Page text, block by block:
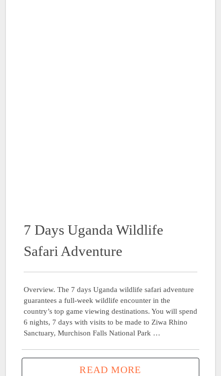
7 Days Uganda Wildlife
Safari Adventure
Overview. The 7 days Uganda wildlife safari adventure
guarantees a full-week wildlife encounter in the
country’s top game viewing destinations. You will spend
6 nights, 7 days with visits to be made to Ziwa Rhino
Sanctuary, Murchison Falls National Park …
READ MORE